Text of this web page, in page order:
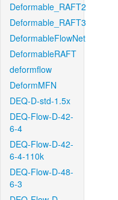
Deformable_RAFT2
Deformable_RAFT3
DeformableFlowNet
DeformableRAFT
deformflow
DeformMFN
DEQ-D-std-1.5x
DEQ-Flow-D-42-
6-4
DEQ-Flow-D-42-
6-4-110k
DEQ-Flow-D-48-
6-3